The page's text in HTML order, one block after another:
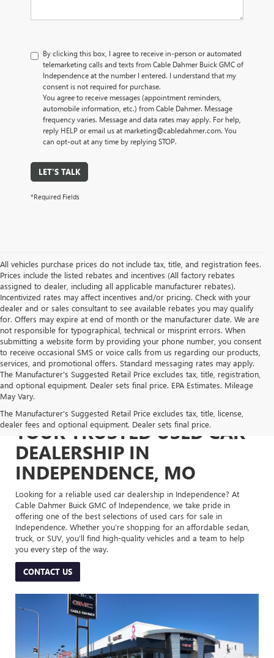
By clicking this box, I agree to receive in-person or automated
telemarketing calls and texts from Cable Dahmer Buick GMC of
Independence at the number I entered. I understand that my
consent is not required for purchase.
You agree to receive messages (appointment reminders,
automobile information, etc.) from Cable Dahmer. Message
frequency varies. Message and data rates may apply. For help,
reply HELP or email us at marketing@cabledahmer.com. You
can opt-out at any time by replying STOP.
LET'S TALK
*Required Fields
All vehicles purchase prices do not include tax, title, and registration fees.
Prices include the listed rebates and incentives (All factory rebates
assigned to dealer, including all applicable manufacturer rebates).
Incentivized rates may affect incentives and/or pricing. Check with your
dealer and or sales consultant to see available rebates you may qualify
for. Offers may expire at end of month or the manufacturer date. We are
not responsible for typographical, technical or misprint errors. When
submitting a website form by providing your phone number, you consent
to receive occasional SMS or voice calls from us regarding our products,
services, and promotional offers. Standard messaging rates may apply.
The Manufacturer's Suggested Retail Price excludes tax, title, registration,
and optional equipment. Dealer sets final price. EPA Estimates. Mileage
May Vary.
The Manufacturer's Suggested Retail Price excludes tax, title, license,
dealer fees and optional equipment. Dealer sets final price.
YOUR TRUSTED USED CAR
DEALERSHIP IN
INDEPENDENCE, MO
Looking for a reliable used car dealership in Independence? At
Cable Dahmer Buick GMC of Independence, we take pride in
offering one of the best selections of used cars for sale in
Independence. Whether you’re shopping for an affordable sedan,
truck, or SUV, you’ll find high-quality vehicles and a team to help
you every step of the way.
CONTACT US